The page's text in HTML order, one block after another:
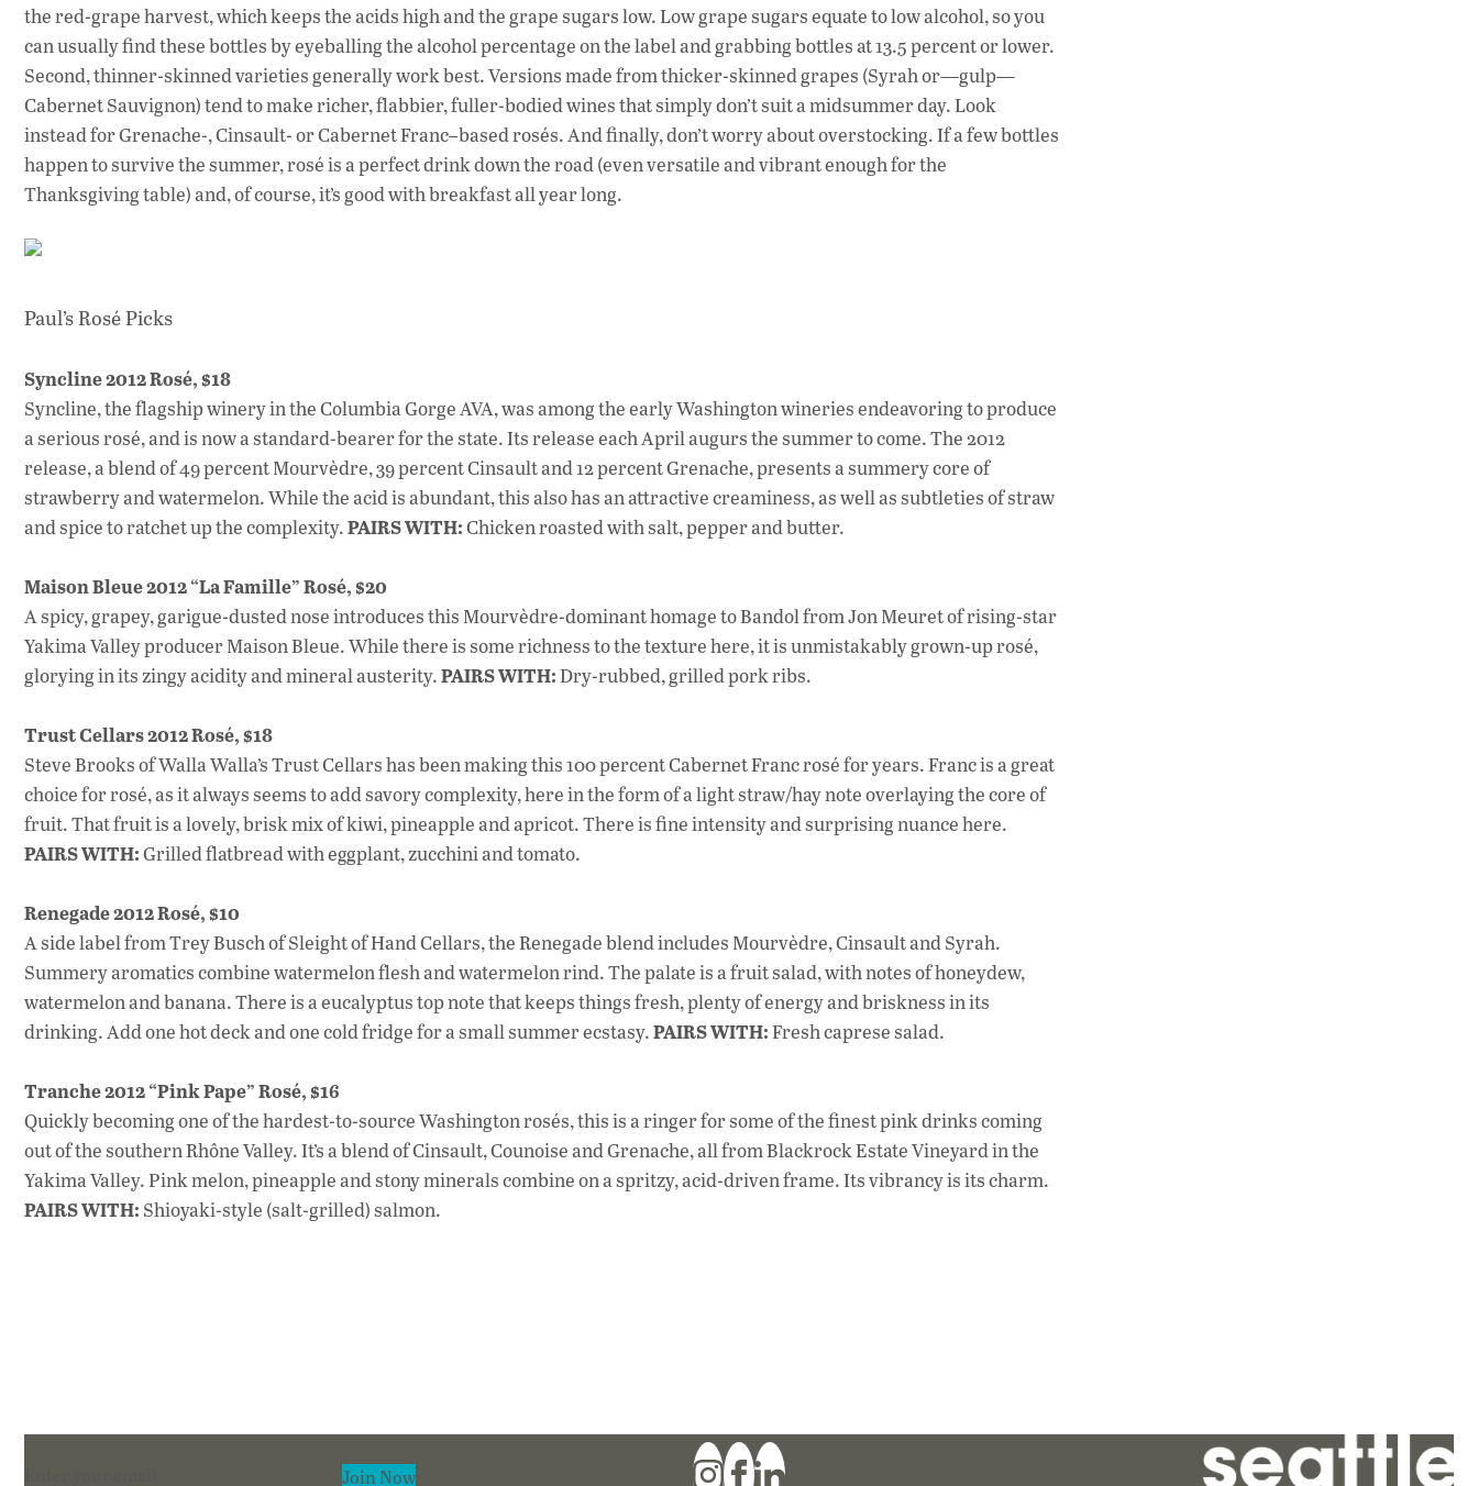
the red-grape harvest, which keeps the acids high and the grape sugars low. Low grape sugars equate to low alcohol, so you
can usually find these bottles by eyeballing the alcohol percentage on the label and grabbing bottles at 13.5 percent or lower.
Second, thinner-skinned varieties generally work best. Versions made from thicker-skinned grapes (Syrah or—gulp—
Cabernet Sauvignon) tend to make richer, flabbier, fuller-bodied wines that simply don’t suit a midsummer day. Look
instead for Grenache-, Cinsault- or Cabernet Franc–based rosés. And finally, don’t worry about overstocking. If a few bottles
happen to survive the summer, rosé is a perfect drink down the road (even versatile and vibrant enough for the
Thanksgiving table) and, of course, it’s good with breakfast all year long.
Paul’s Rosé Picks
Syncline 2012 Rosé, $18
Syncline, the flagship winery in the Columbia Gorge AVA, was among the early Washington wineries endeavoring to produce
a serious rosé, and is now a standard-bearer for the state. Its release each April augurs the summer to come. The 2012
release, a blend of 49 percent Mourvèdre, 39 percent Cinsault and 12 percent Grenache, presents a summery core of
strawberry and watermelon. While the acid is abundant, this also has an attractive creaminess, as well as subtleties of straw
and spice to ratchet up the complexity.PAIRS WITH:Chicken roasted with salt, pepper and butter.
Maison Bleue 2012 “La Famille” Rosé, $20
A spicy, grapey, garigue-dusted nose introduces this Mourvèdre-dominant homage to Bandol from Jon Meuret of rising-star
Yakima Valley producer Maison Bleue. While there is some richness to the texture here, it is unmistakably grown-up rosé,
glorying in its zingy acidity and mineral austerity.PAIRS WITH:Dry-rubbed, grilled pork ribs.
Trust Cellars 2012 Rosé, $18
Steve Brooks of Walla Walla’s Trust Cellars has been making this 100 percent Cabernet Franc rosé for years. Franc is a great
choice for rosé, as it always seems to add savory complexity, here in the form of a light straw/hay note overlaying the core of
fruit. That fruit is a lovely, brisk mix of kiwi, pineapple and apricot. There is fine intensity and surprising nuance here.
PAIRS WITH:Grilled flatbread with eggplant, zucchini and tomato.
Renegade 2012 Rosé, $10
A side label from Trey Busch of Sleight of Hand Cellars, the Renegade blend includes Mourvèdre, Cinsault and Syrah.
Summery aromatics combine watermelon flesh and watermelon rind. The palate is a fruit salad, with notes of honeydew,
watermelon and banana. There is a eucalyptus top note that keeps things fresh, plenty of energy and briskness in its
drinking. Add one hot deck and one cold fridge for a small summer ecstasy.PAIRS WITH:Fresh caprese salad.
Tranche 2012 “Pink Pape” Rosé, $16
Quickly becoming one of the hardest-to-source Washington rosés, this is a ringer for some of the finest pink drinks coming
out of the southern Rhône Valley. It’s a blend of Cinsault, Counoise and Grenache, all from Blackrock Estate Vineyard in the
Yakima Valley. Pink melon, pineapple and stony minerals combine on a spritzy, acid-driven frame. Its vibrancy is its charm.
PAIRS WITH: Shioyaki-style (salt-grilled) salmon.
Join Now